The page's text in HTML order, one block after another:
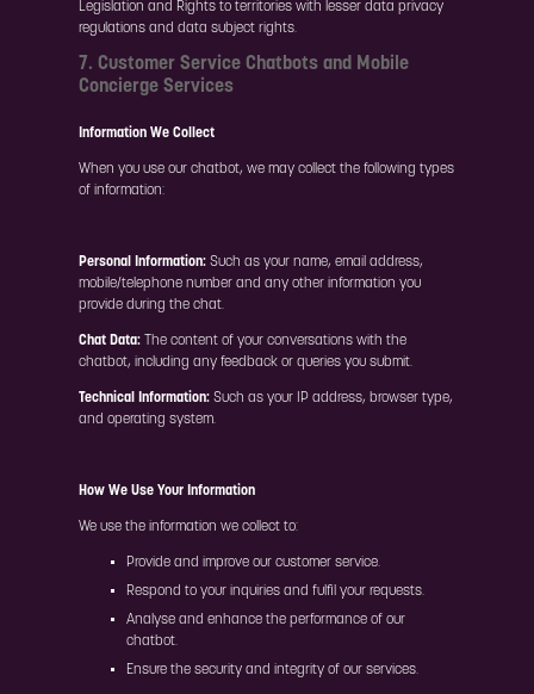
Legislation and Rights to territories with lesser data privacy
regulations and data subject rights.
7. Customer Service Chatbots and Mobile
Concierge Services
Information We Collect
When you use our chatbot, we may collect the following types
of information:
Personal Information: Such as your name, email address,
mobile/telephone number and any other information you
provide during the chat.
Chat Data: The content of your conversations with the
chatbot, including any feedback or queries you submit.
Technical Information: Such as your IP address, browser type,
and operating system.
How We Use Your Information
We use the information we collect to:
Provide and improve our customer service.
Respond to your inquiries and fulfil your requests.
Analyse and enhance the performance of our
chatbot.
Ensure the security and integrity of our services.